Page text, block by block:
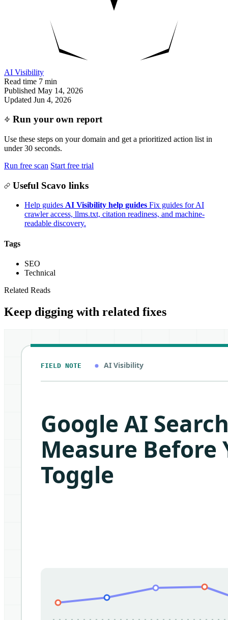
AI Visibility
Read time 7 min
Published May 14, 2026
Updated Jun 4, 2026
Run your own report
Use these steps on your domain and get a prioritized action list in
under 30 seconds.
Run free scan Start free trial
Useful Scavo links
Help guides AI Visibility help guides Fix guides for AI
crawler access, llms.txt, citation readiness, and machine-
readable discovery.
Tags
SEO
Technical
Related Reads
Keep digging with related fixes